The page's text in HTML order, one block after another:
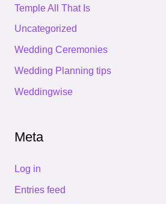
Temple All That Is
Uncategorized
Wedding Ceremonies
Wedding Planning tips
Weddingwise
Meta
Log in
Entries feed